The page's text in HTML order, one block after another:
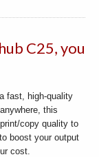
C25, you
fast, high-quality
this
copy quality to
boost your output
cost.